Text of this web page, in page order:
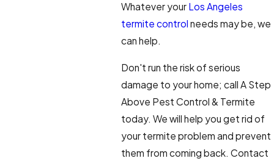
Whatever your Los Angeles
termite control needs may be, we
can help.
Don't run the risk of serious
damage to your home; call A Step
Above Pest Control & Termite
today. We will help you get rid of
your termite problem and prevent
them from coming back. Contact